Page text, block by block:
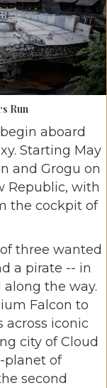
Run
aboard
Starting May
and Grogu on
Republic, with
the cockpit of
three wanted
a pirate -- in
the way.
Falcon to
across iconic
city of Cloud
planet of
second